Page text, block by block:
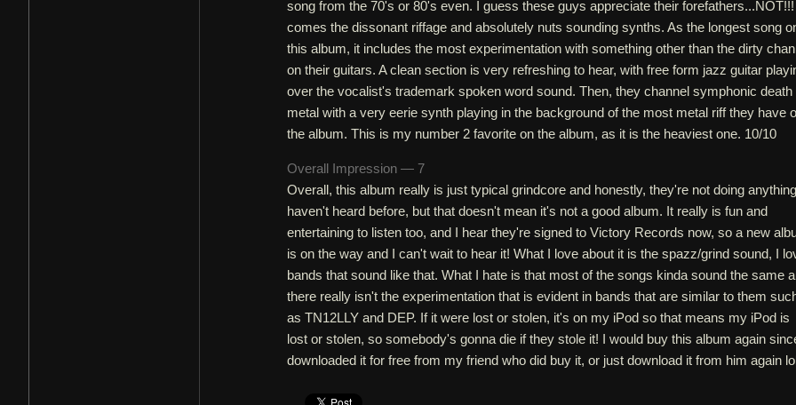
song from the 70's or 80's even. I guess these guys appreciate their
comes the dissonant riffage and absolutely nuts sounding synths. As the longest song
this album, it includes the most experimentation with something other than the dirty
on their guitars. A clean section is very refreshing to hear, with free form jazz guitar
over the vocalist's trademark spoken word sound. Then, they channel symphonic death
metal with a very eerie synth playing in the background of the most metal riff they have
the album. This is my number 2 favorite on the album, as it is the heaviest one. 10/10
Overall Impression — 7
Overall, this album really is just typical grindcore and honestly, they're not doing
haven't heard before, but that doesn't mean it's not a good album. It really is fun and
entertaining to listen too, and I hear they're signed to Victory Records now, so a new
is on the way and I can't wait to hear it! What I love about it is the spazz/grind sound, I
bands that sound like that. What I hate is that most of the songs kinda sound the same
there really isn't the experimentation that is evident in bands that are similar to them
as TN12LLY and DEP. If it were lost or stolen, it's on my iPod so that means my iPod is
lost or stolen, so somebody's gonna die if they stole it! I would buy this album again
downloaded it for free from my friend who did buy it, or just download it from him again